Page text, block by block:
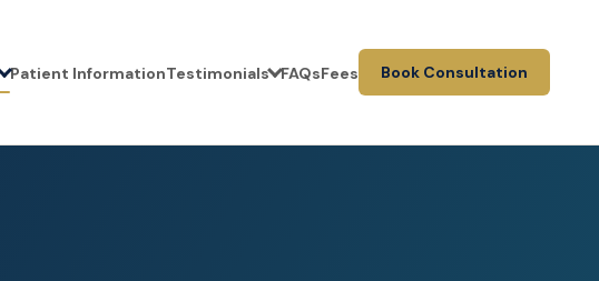
Patient InformationTestimonials FAQsFees Book Consultation